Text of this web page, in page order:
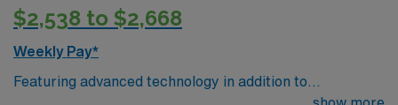
$2,538 to $2,668
Weekly Pay*
Featuring advanced technology in addition to